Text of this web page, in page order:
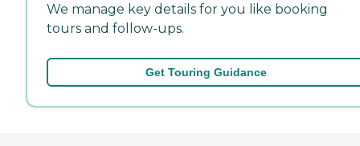
We manage key details for you like booking
tours and follow-ups.
Get Touring Guidance